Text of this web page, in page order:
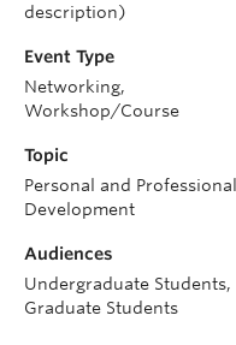
description)
Event Type
Networking,
Workshop/Course
Topic
Personal and Professional
Development
Audiences
Undergraduate Students,
Graduate Students